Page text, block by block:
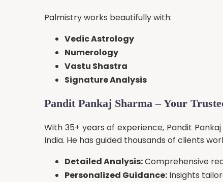
Palmistry works beautifully with:
Vedic Astrology
Numerology
Vastu Shastra
Signature Analysis
Pandit Pankaj Sharma – Your
With 35+ years of experience, Pandit
India. He has guided thousands of clients
Detailed Analysis:Comprehensive
Personalized Guidance: Insights